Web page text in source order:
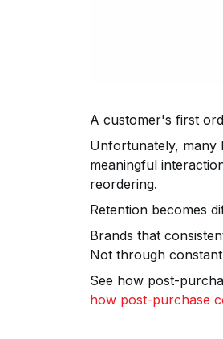
A customer's first
Unfortunately, many
meaningful
reordering.
Retention becomes
Brands that
Not through
See how post-
how post-purchase